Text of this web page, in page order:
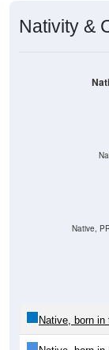
Nativity &
Native,
Native, born